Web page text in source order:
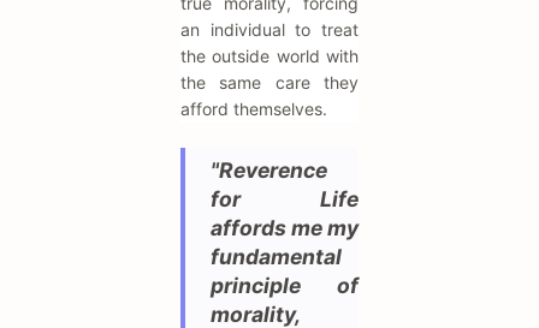
an individual to treat
the outside world with
the same care they
afford themselves.
"Reverence
for Life
affords me my
fundamental
principle of
morality,